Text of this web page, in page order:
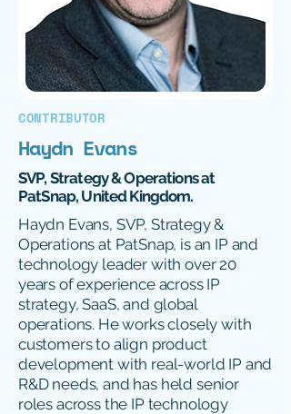
CONTRIBUTOR
Haydn Evans
SVP, Strategy & Operations at
PatSnap, United Kingdom.
Haydn Evans, SVP, Strategy &
Operations at PatSnap, is an IP and
technology leader with over 20
years of experience across IP
strategy, SaaS, and global
operations. He works closely with
customers to align product
development with real-world IP and
R&D needs, and has held senior
roles across the IP technology